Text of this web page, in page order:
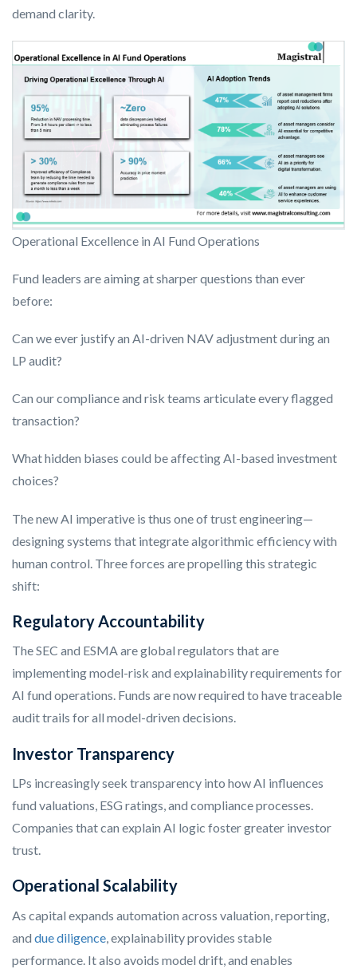
demand clarity.
Operational Excellence in AI Fund Operations
Fund leaders are aiming at sharper questions than ever
before:
Can we ever justify an AI-driven NAV adjustment during an
LP audit?
Can our compliance and risk teams articulate every flagged
transaction?
What hidden biases could be affecting AI-based investment
choices?
The new AI imperative is thus one of trust engineering—
designing systems that integrate algorithmic efficiency with
human control. Three forces are propelling this strategic
shift:
Regulatory Accountability
The SEC and ESMA are global regulators that are
implementing model-risk and explainability requirements for
AI fund operations. Funds are now required to have traceable
audit trails for all model-driven decisions.
Investor Transparency
LPs increasingly seek transparency into how AI influences
fund valuations, ESG ratings, and compliance processes.
Companies that can explain AI logic foster greater investor
trust.
Operational Scalability
As capital expands automation across valuation, reporting,
and due diligence, explainability provides stable
performance. It also avoids model drift, and enables